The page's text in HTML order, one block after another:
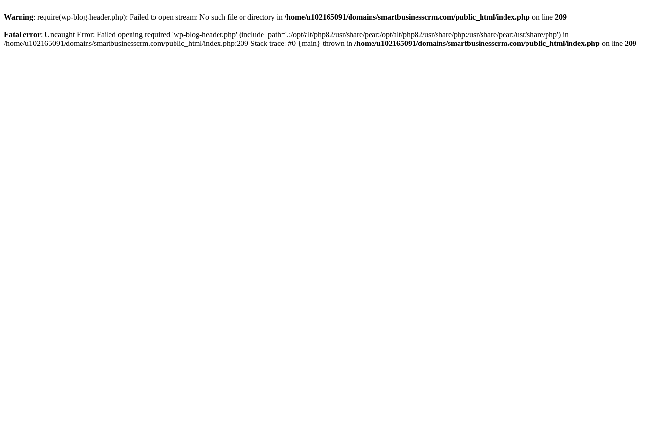
Warning: require(wp-blog-header.php): Failed to open stream: No such file or directory in /home/u102165091/domains/smartbusinesscrm.com/public_html/index.php on line 209
Fatal error: Uncaught Error: Failed opening required 'wp-blog-header.php' (include_path='.:/opt/alt/php82/usr/share/pear:/opt/alt/php82/usr/share/php:/usr/share/pear:/usr/share/php') in
/home/u102165091/domains/smartbusinesscrm.com/public_html/index.php:209 Stack trace: #0 {main} thrown in /home/u102165091/domains/smartbusinesscrm.com/public_html/index.php on line 209